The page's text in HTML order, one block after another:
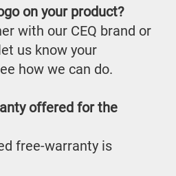
on your product?
with our CEQ brand or
us know your
how we can do.
offered for the
free-warranty is